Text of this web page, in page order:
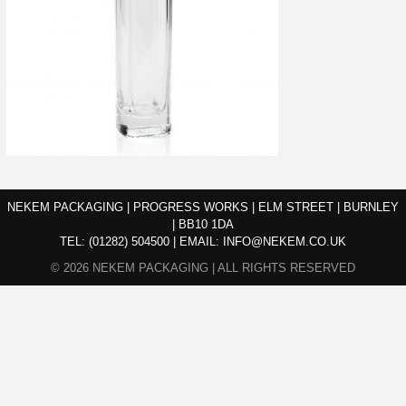
NEKEM PACKAGING | PROGRESS WORKS | ELM STREET | BURNLEY
| BB10 1DA
TEL: (01282) 504500 EMAIL:
INFO@NEKEM.CO.UK
© 2026 NEKEM PACKAGING | ALL RIGHTS RESERVED